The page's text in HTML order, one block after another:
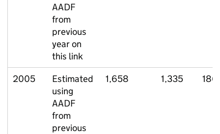
AADF
from
previous
year on
this link
2005
Estimated
using
AADF
from
previous
1,658 1,335 186